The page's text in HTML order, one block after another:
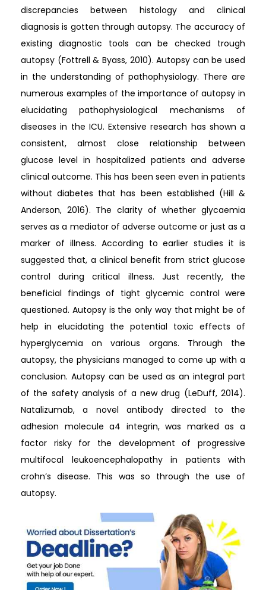
discrepancies between histology and clinical
diagnosis is gotten through autopsy. The accuracy of
existing diagnostic tools can be checked trough
autopsy (Fottrell & Byass, 2010). Autopsy can be used
in the understanding of pathophysiology. There are
numerous examples of the importance of autopsy in
elucidating pathophysiological mechanisms of
diseases in the ICU. Extensive research has shown a
consistent, almost close relationship between
glucose level in hospitalized patients and adverse
clinical outcome. This has been seen even in patients
without diabetes that has been established (Hill &
Anderson, 2016). The clarity of whether glycaemia
serves as a mediator of adverse outcome or just as a
marker of illness. According to earlier studies it is
suggested that, a clinical benefit from strict glucose
control during critical illness. Just recently, the
beneficial findings of tight glycemic control were
questioned. Autopsy is the only way that might be of
help in elucidating the potential toxic effects of
hyperglycemia on various organs. Through the
autopsy, the physicians managed to come up with a
conclusion. Autopsy can be used as an integral part
of the safety analysis of a new drug (LeDuff, 2014).
Natalizumab, a novel antibody directed to the
adhesion molecule a4 integrin, was marked as a
factor risky for the development of progressive
multifocal leukoencephalopathy in patients with
crohn’s disease. This was so through the use of
autopsy.